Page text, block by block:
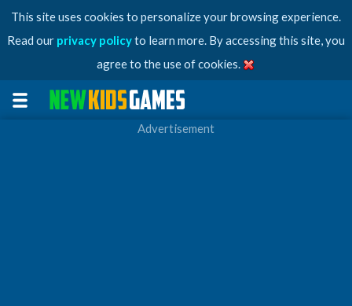
This site uses cookies to personalize your browsing experience.
Read our privacy policyto learn more. By accessing this site, you
agree to the use of cookies.
Advertisement